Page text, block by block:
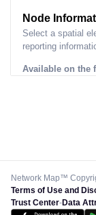
Node
Select a spatial
reporting
Available on the
Network Map™
Terms of Use and
Trust Center-Data